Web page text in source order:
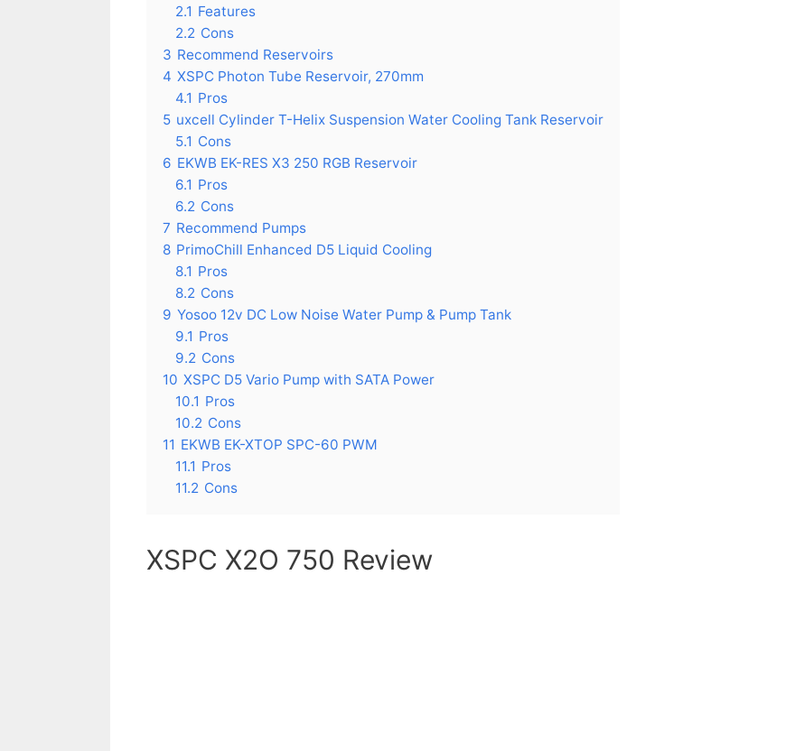
2.1 Features
2.2 Cons
3 Recommend Reservoirs
4 XSPC Photon Tube Reservoir, 270mm
4.1 Pros
5 uxcell Cylinder T-Helix Suspension Water Cooling Tank Reservoir
5.1 Cons
6 EKWB EK-RES X3 250 RGB Reservoir
6.1 Pros
6.2 Cons
7 Recommend Pumps
8 PrimoChill Enhanced D5 Liquid Cooling
8.1 Pros
8.2 Cons
9 Yosoo 12v DC Low Noise Water Pump & Pump Tank
9.1 Pros
9.2 Cons
10 XSPC D5 Vario Pump with SATA Power
10.1 Pros
10.2 Cons
11 EKWB EK-XTOP SPC-60 PWM
11.1 Pros
11.2 Cons
XSPC X2O 750 Review